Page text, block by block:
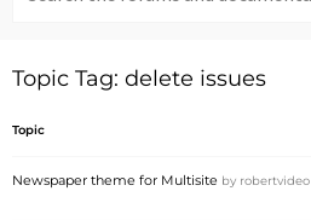
for:
Topic Tag: delete issues
Topic
Newspaper theme for Multisite by robertvideo